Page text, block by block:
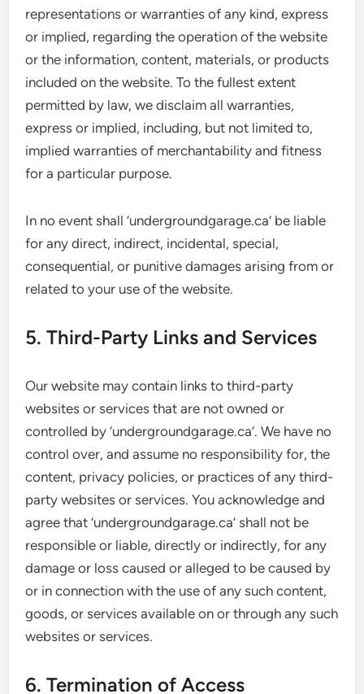
representations or warranties of any kind, express
or implied, regarding the operation of the website
or the information, content, materials, or products
included on the website. To the fullest extent
permitted by law, we disclaim all warranties,
express or implied, including, but not limited to,
implied warranties of merchantability and fitness
for a particular purpose.
In no event shall ‘undergroundgarage.ca’ be liable
for any direct, indirect, incidental, special,
consequential, or punitive damages arising from or
related to your use of the website.
5. Third-Party Links and Services
Our website may contain links to third-party
websites or services that are not owned or
controlled by ‘undergroundgarage.ca’. We have no
control over, and assume no responsibility for, the
content, privacy policies, or practices of any third-
party websites or services. You acknowledge and
agree that ‘undergroundgarage.ca’ shall not be
responsible or liable, directly or indirectly, for any
damage or loss caused or alleged to be caused by
or in connection with the use of any such content,
goods, or services available on or through any such
websites or services.
6. Termination of Access